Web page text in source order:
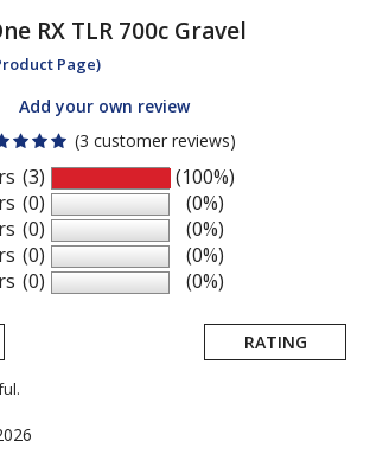
RX TLR 700c Gravel
Page)
Add your own review
(3 customer reviews)
(3)
(0)
(0)
(0)
(0)
(100%)
(0%)
(0%)
(0%)
(0%)
RATING